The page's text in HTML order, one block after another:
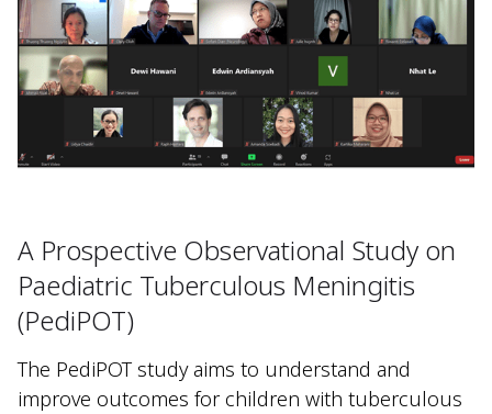
A Prospective Observational Study on
Paediatric Tuberculous Meningitis
(PediPOT)
The PediPOT study aims to understand and
improve outcomes for children with tuberculous